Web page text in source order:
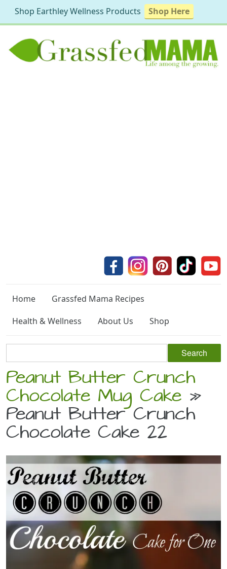
Home
Grassfed Mama Recipes
Health & Wellness
About Us Shop
Peanut Butter Crunch
Chocolate Mug Cake »
Peanut Butter Crunch
Chocolate Cake 22
Shop Earthley Wellness Products Shop Here